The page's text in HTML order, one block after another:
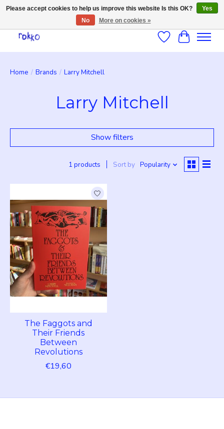
WishlistCart
Home / Brands / Larry Mitchell
Larry Mitchell
Show filters
1 products Sort by Popularity
The Faggots and
Their Friends
Between
Revolutions
€19,60
Please accept cookies to help us improve this website Is this OK?
Yes
No
More on cookies »